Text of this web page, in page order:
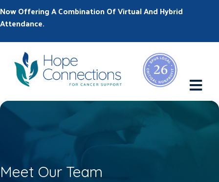
Now Offering A Combination Of Virtual And Hybrid
Attendance.
Meet Our Team